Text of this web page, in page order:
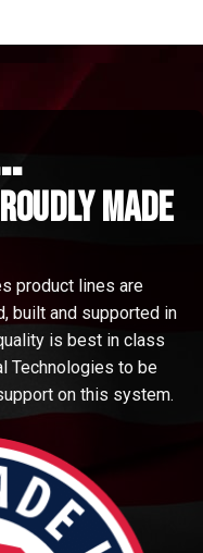
made
product lines are
built and supported in
is best in class
Technologies to be
on this system.